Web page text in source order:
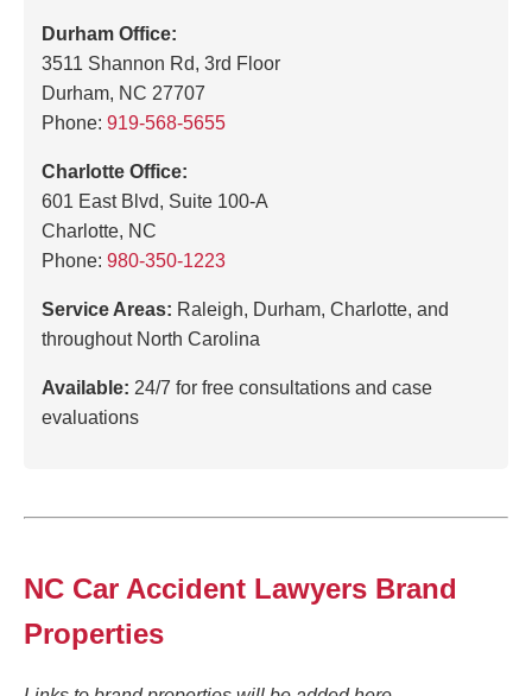
Durham Office:
3511 Shannon Rd, 3rd Floor
Durham, NC 27707
Phone: 919-568-5655
Charlotte Office:
601 East Blvd, Suite 100-A
Charlotte, NC
Phone: 980-350-1223
Service Areas: Raleigh, Durham, Charlotte, and
throughout North Carolina
Available: 24/7 for free consultations and case
evaluations
NC Car Accident Lawyers Brand
Properties